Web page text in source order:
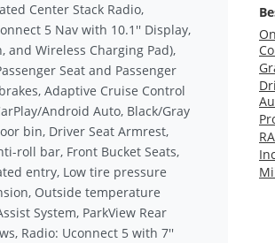
Center Stack Radio,
5 Nav with 10.1'' Display,
and Wireless Charging Pad),
Seat and Passenger
Adaptive Cruise Control
Android Auto, Black/Gray
bin, Driver Seat Armrest,
roll bar, Front Bucket Seats,
entry, Low tire pressure
Outside temperature
System, ParkView Rear
Radio: Uconnect 5 with 7''